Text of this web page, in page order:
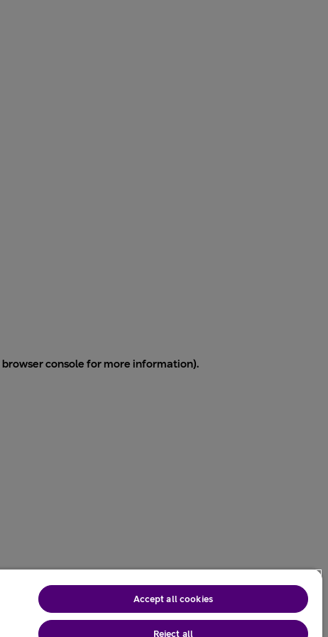
browser console for more information).
Accept all cookies
Reject all